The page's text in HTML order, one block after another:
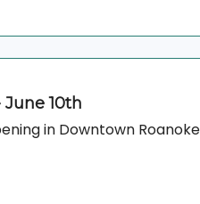
10th
in Downtown